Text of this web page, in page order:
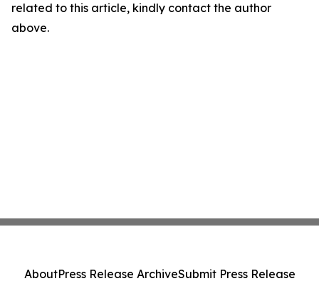
related to this article, kindly contact the author
above.
AboutPress Release ArchiveSubmit Press Release